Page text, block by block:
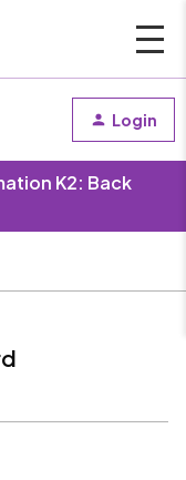
Login
K2: Back